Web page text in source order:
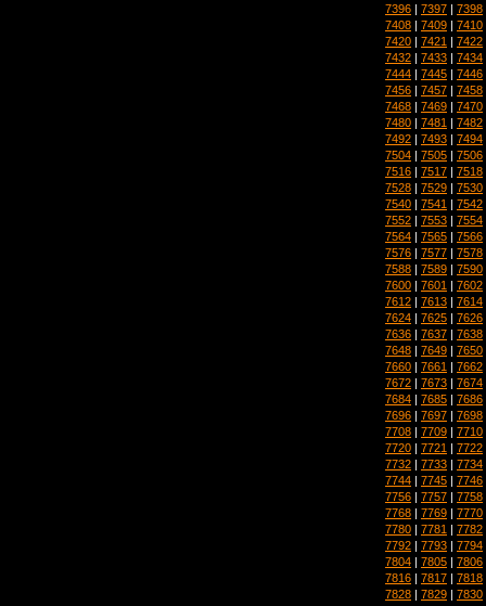
7396 | 7397 | 7398
7408 | 7409 | 7410
7420 | 7421 | 7422
7432 | 7433 | 7434
7444 | 7445 | 7446
7456 | 7457 | 7458
7468 | 7469 | 7470
7480 | 7481 | 7482
7492 | 7493 | 7494
7504 | 7505 | 7506
7516 | 7517 | 7518
7528 | 7529 | 7530
7540 | 7541 | 7542
7552 | 7553 | 7554
7564 | 7565 | 7566
7576 | 7577 | 7578
7588 | 7589 | 7590
7600 | 7601 | 7602
7612 | 7613 | 7614
7624 | 7625 | 7626
7636 | 7637 | 7638
7648 | 7649 | 7650
7660 | 7661 | 7662
7672 | 7673 | 7674
7684 | 7685 | 7686
7696 | 7697 | 7698
7708 | 7709 | 7710
7720 | 7721 | 7722
7732 | 7733 | 7734
7744 | 7745 | 7746
7756 | 7757 | 7758
7768 | 7769 | 7770
7780 | 7781 | 7782
7792 | 7793 | 7794
7804 | 7805 | 7806
7816 | 7817 | 7818
7828 | 7829 | 7830